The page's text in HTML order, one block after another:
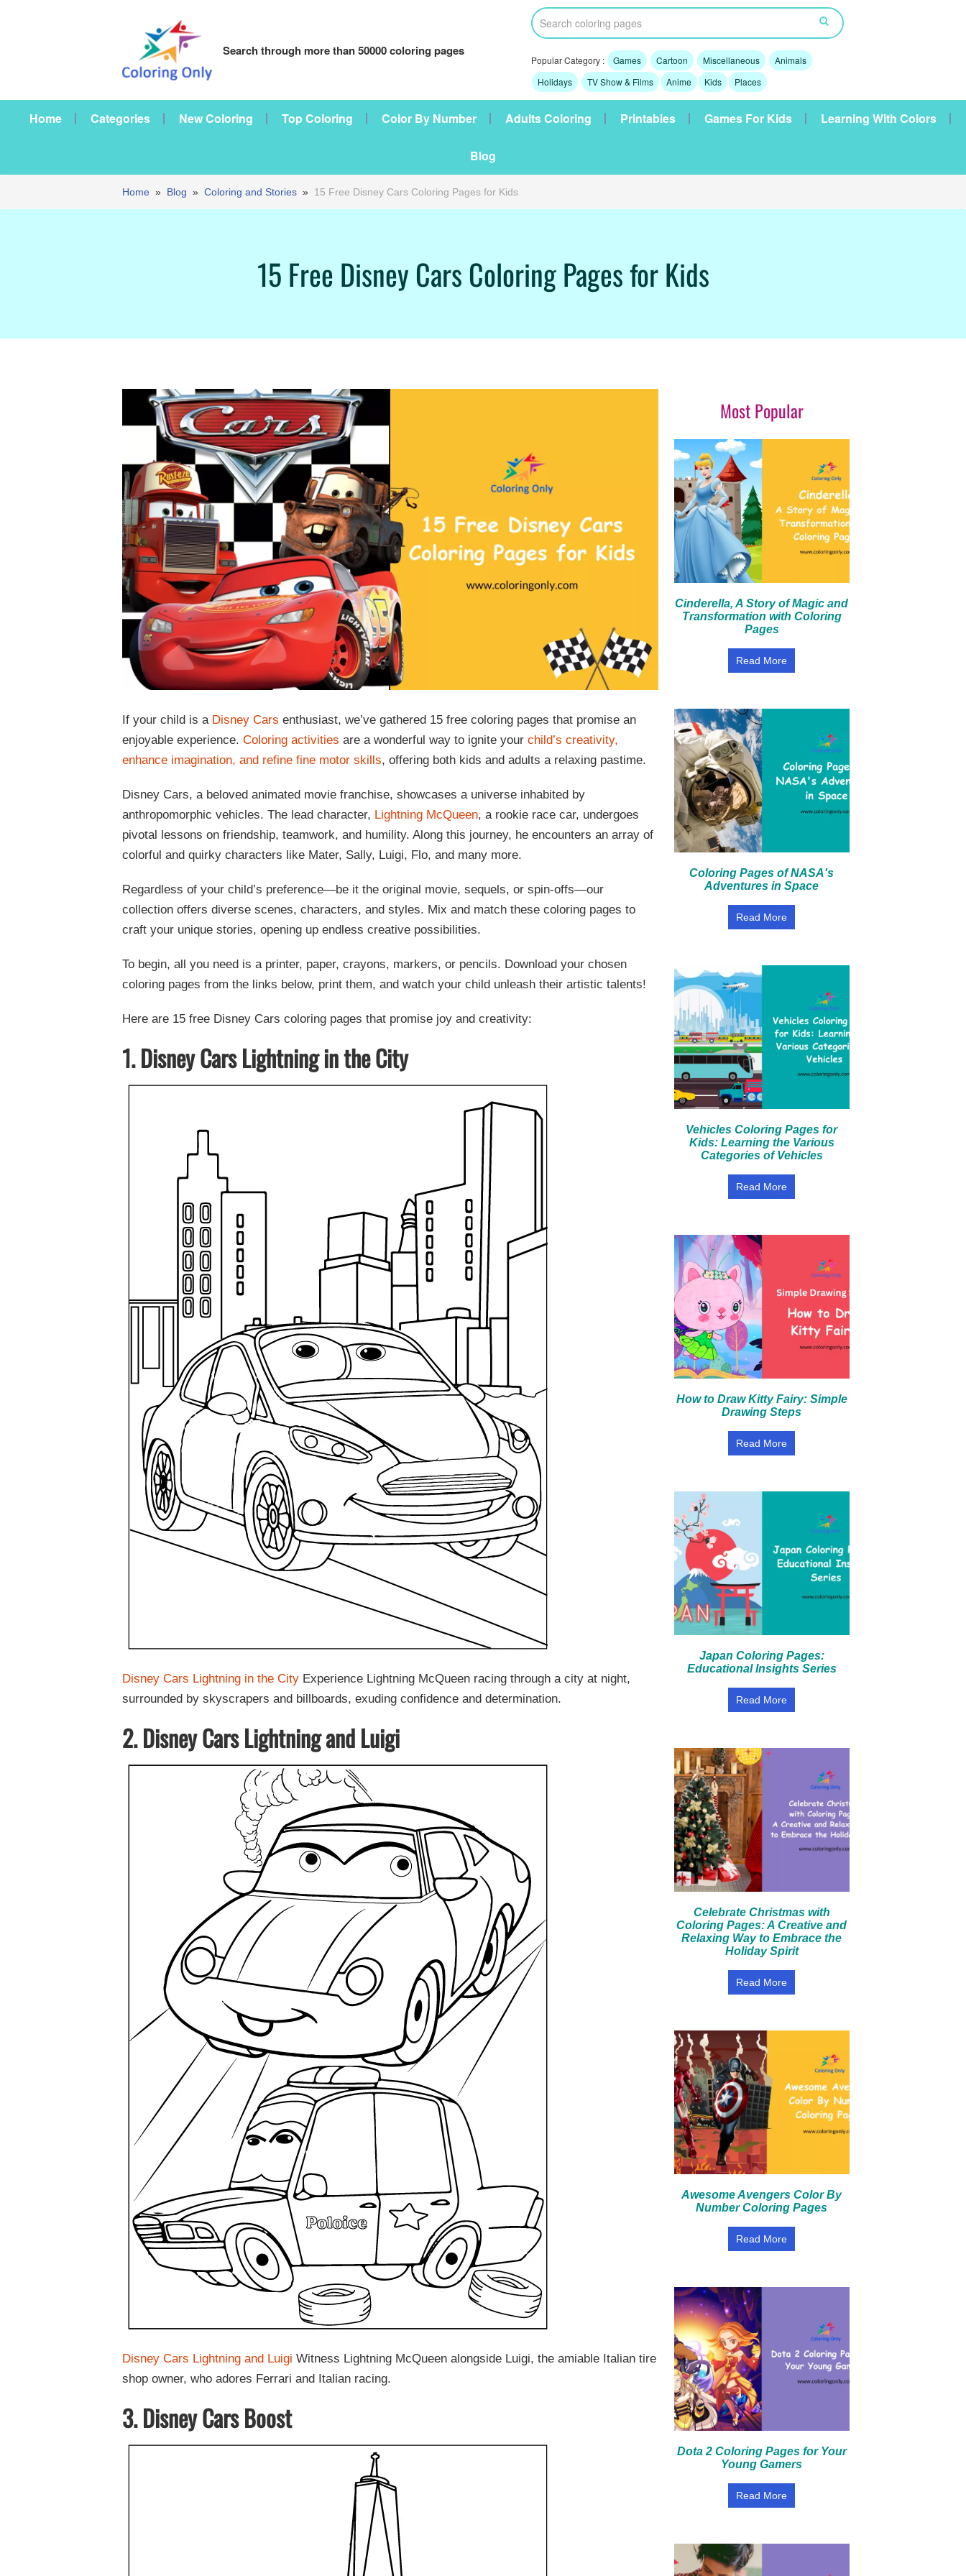
Search through more than 50000 coloring pages
Popular Category : Games Cartoon Miscellaneous
Animals
Holidays
TV Show & Films Anime Kids Places
Home Categories New Coloring Top Coloring Color By Number Adults Coloring Printables Games For Kids Learning With Colors
Blog
Home » Blog » Coloring and Stories » 15 Free Disney Cars Coloring Pages for Kids
15 Free Disney Cars Coloring Pages for Kids
If your child is a Disney Cars enthusiast, we’ve gathered 15 free coloring pages that promise an
enjoyable experience. Coloring activities are a wonderful way to ignite your child’s creativity,
enhance imagination, and refine fine motor skills, offering both kids and adults a relaxing pastime.
Disney Cars, a beloved animated movie franchise, showcases a universe inhabited by
anthropomorphic vehicles. The lead character, Lightning McQueen, a rookie race car, undergoes
pivotal lessons on friendship, teamwork, and humility. Along this journey, he encounters an array of
colorful and quirky characters like Mater, Sally, Luigi, Flo, and many more.
Regardless of your child’s preference—be it the original movie, sequels, or spin-offs—our
collection offers diverse scenes, characters, and styles. Mix and match these coloring pages to
craft your unique stories, opening up endless creative possibilities.
To begin, all you need is a printer, paper, crayons, markers, or pencils. Download your chosen
coloring pages from the links below, print them, and watch your child unleash their artistic talents!
Here are 15 free Disney Cars coloring pages that promise joy and creativity:
1. Disney Cars Lightning in the City
Disney Cars Lightning in the City Experience Lightning McQueen racing through a city at night,
surrounded by skyscrapers and billboards, exuding confidence and determination.
2. Disney Cars Lightning and Luigi
Disney Cars Lightning and Luigi Witness Lightning McQueen alongside Luigi, the amiable Italian tire
shop owner, who adores Ferrari and Italian racing.
3. Disney Cars Boost
Most Popular
Cinderella, A Story of Magic and
Transformation with Coloring
Pages
Read More
Coloring Pages of NASA's
Adventures in Space
Read More
Vehicles Coloring Pages for
Kids: Learning the Various
Categories of Vehicles
Read More
How to Draw Kitty Fairy: Simple
Drawing Steps
Read More
Japan Coloring Pages:
Educational Insights Series
Read More
Celebrate Christmas with
Coloring Pages: A Creative and
Relaxing Way to Embrace the
Holiday Spirit
Read More
Awesome Avengers Color By
Number Coloring Pages
Read More
Dota 2 Coloring Pages for Your
Young Gamers
Read More